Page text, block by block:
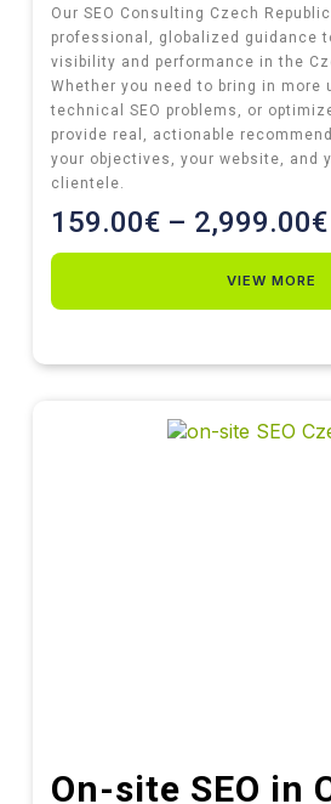
Our SEO Consulting Czech
professional, globalized guidance
visibility and performance in the
Whether you need to bring in more
technical SEO problems, or
provide real, actionable
your objectives, your website, and
clientele.
159.00€ – 2,999.00€
VIEW MORE
On-site SEO in